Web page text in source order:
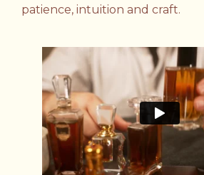
patience, intuition and craft.